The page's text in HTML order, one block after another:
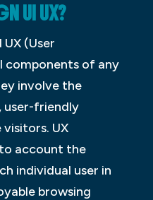
UI UX?
(User
components of any
involve the
user-friendly
UX
account the
individual user in
browsing